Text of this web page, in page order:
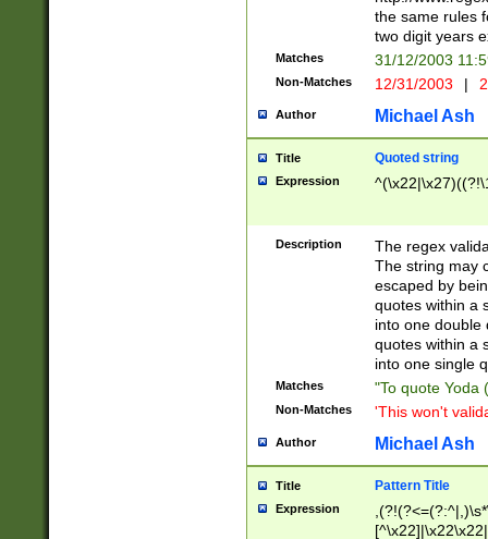
the same rules
two digit years
Matches 31/12/2003
Non-Matches 12/31/2003 |
Author Michael Ash
Title Quoted string
Expression
Description
The regex
The string may
escaped by
quotes within a
into one double
quotes within a
into one single
Matches "To quote Yoda
Non-Matches 'This won't
Author Michael Ash
Title Pattern Title
Expression